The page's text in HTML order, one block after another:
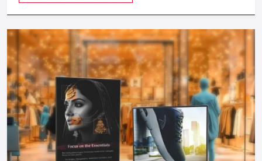
during investment compared to physical restaurants and
therefore can be started by any entrepreneur.
Take The Next Step: Get Your Food Cart
Today!
Your mobile food business of your dreams in Gurugram
is
only a step away. Whether you need a manual push cart, bike
or tricycle cart, motorized food cart or a small trailer, but
one thing is certain; when you partner with reputable food